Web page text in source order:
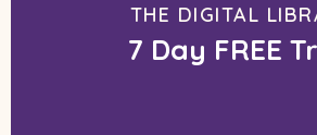
THE DIGITAL
7 Day FREE